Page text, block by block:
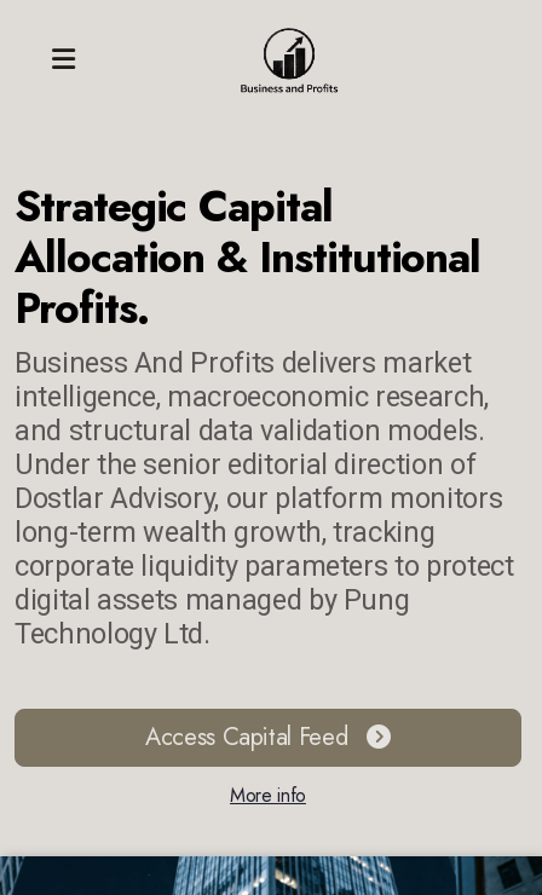
Strategic Capital
Allocation & Institutional
Profits.
Business And Profits delivers market
intelligence, macroeconomic research,
and structural data validation models.
Under the senior editorial direction of
Dostlar Advisory, our platform monitors
long-term wealth growth, tracking
corporate liquidity parameters to protect
digital assets managed by Pung
Technology Ltd.
Access Capital Feed
More info